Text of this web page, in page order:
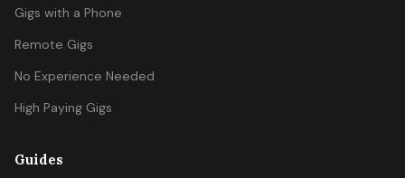
Gigs with a Phone
Remote Gigs
No Experience Needed
High Paying Gigs
Guides